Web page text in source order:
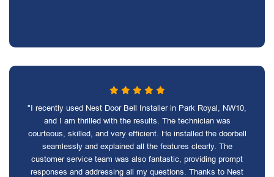
"I recently used Nest Door Bell Installer in Park Royal, NW10,
and I am thrilled with the results. The technician was
courteous, skilled, and very efficient. He installed the doorbell
seamlessly and explained all the features clearly. The
customer service team was also fantastic, providing prompt
responses and addressing all my questions. Thanks to Nest